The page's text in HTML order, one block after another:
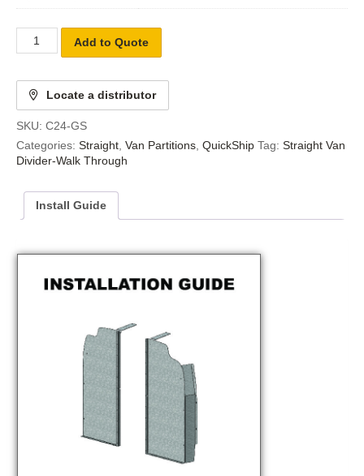
Add to Quote
Locate a distributor
SKU: C24-GS
Categories: Straight Van Partitions QuickShip Tag: Straight Van
Divider-Walk Through
Install Guide